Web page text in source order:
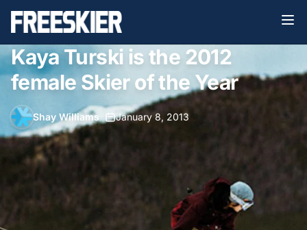
Kaya Turski is the 2012
female Skier of the Year
Shay Williams• January 8, 2013